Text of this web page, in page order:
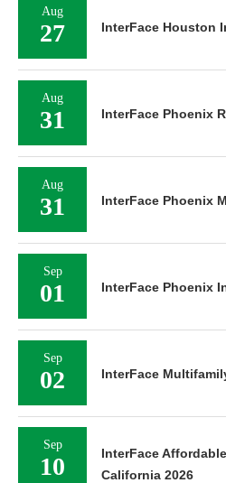
Aug
27 InterFace Houston
Aug
31 InterFace Phoenix
Aug
31 InterFace Phoenix
Sep
01 InterFace Phoenix
Sep
02 InterFace
Sep
10
InterFace
California 2026